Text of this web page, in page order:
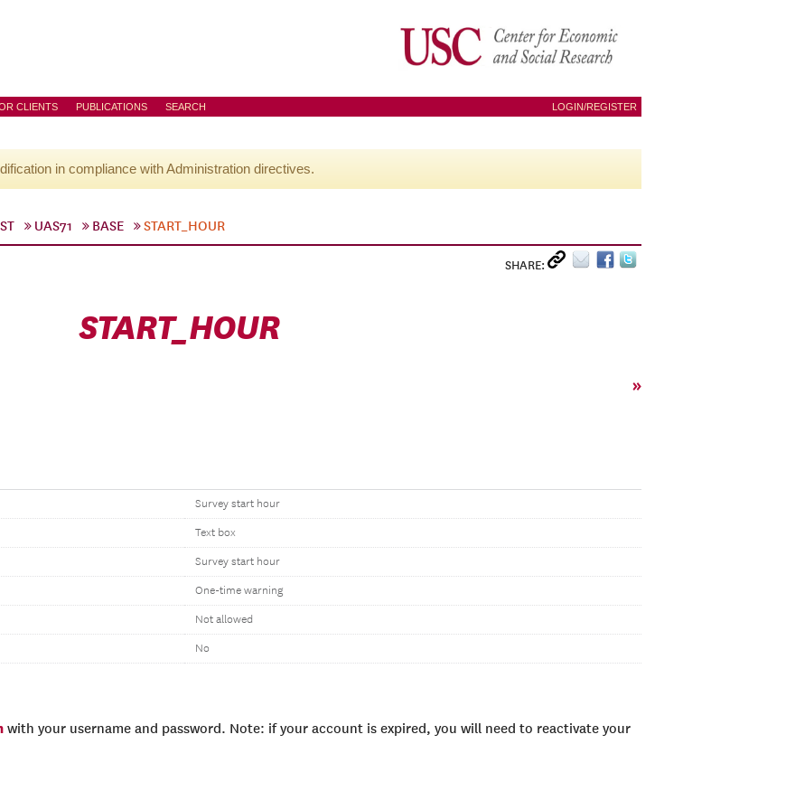
CLIENTS PUBLICATIONS SEARCH LOGIN/REGISTER
in compliance with Administration directives.
UAS71 BASE START_HOUR
SHARE:
START_HOUR
»
Survey start hour
Text box
Survey start hour
One-time warning
Not allowed
No
with your username and password. Note: if your account is expired, you will need to reactivate your